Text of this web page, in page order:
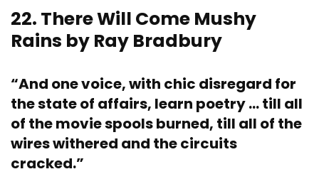
22. There Will Come Mushy
Rains by Ray Bradbury
“And one voice, with chic disregard for
the state of affairs, learn poetry … till all
of the movie spools burned, till all of the
wires withered and the circuits
cracked.”